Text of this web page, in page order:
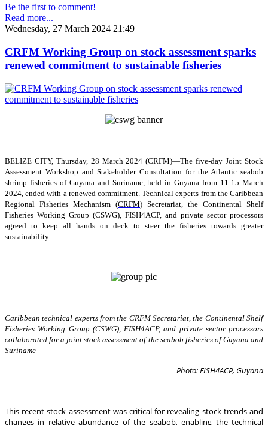
Be the first to comment!
Read more...
Wednesday, 27 March 2024 21:49
CRFM Working Group on stock assessment sparks
renewed commitment to sustainable fisheries
BELIZE CITY, Thursday, 28 March 2024 (CRFM)—The five-day Joint Stock
Assessment Workshop and Stakeholder Consultation for the Atlantic seabob
shrimp fisheries of Guyana and Suriname, held in Guyana from 11-15 March
2024, ended with a renewed commitment. Technical experts from the Caribbean
Regional Fisheries Mechanism (CRFM) Secretariat, the Continental Shelf
Fisheries Working Group (CSWG), FISH4ACP, and private sector processors
agreed to keep all hands on deck to steer the fisheries towards greater
sustainability.
Caribbean technical experts from the CRFM Secretariat, the Continental Shelf
Fisheries Working Group (CSWG), FISH4ACP, and private sector processors
collaborated for a joint stock assessment of the seabob fisheries of Guyana and
Suriname
Photo: FISH4ACP, Guyana
This recent stock assessment was critical for revealing stock trends and
changes in relative abundance of the seabob, enabling the technical